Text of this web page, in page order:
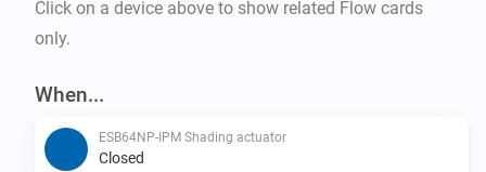
Click on a device above to show related Flow cards
only.
When...
ESB64NP-IPM Shading actuator
Closed